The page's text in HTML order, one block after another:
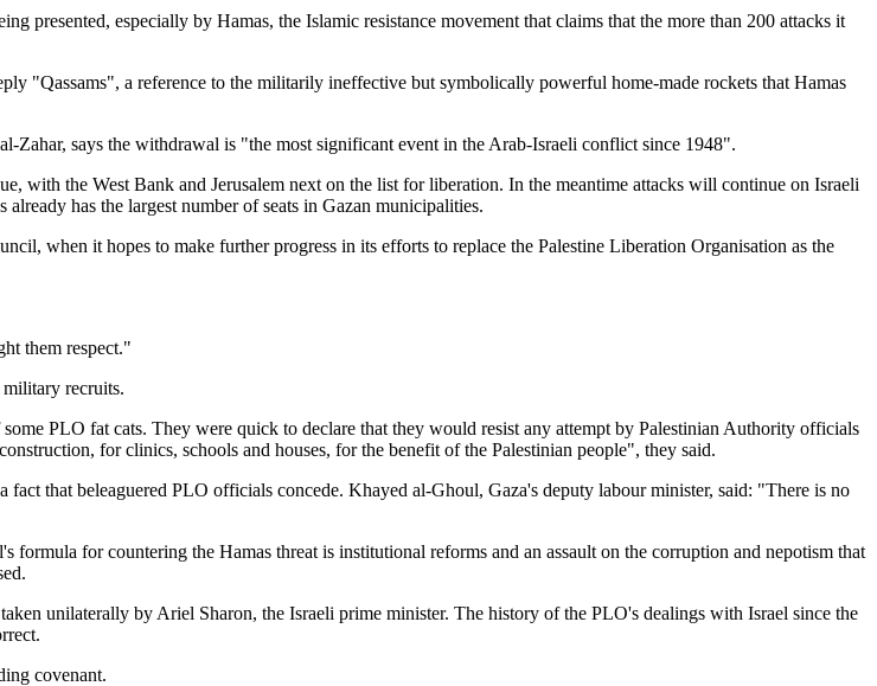
presented, especially by Hamas, the Islamic resistance movement that claims that the more than 200 attacks it
"Qassams", a reference to the militarily ineffective but symbolically powerful home-made rockets that Hamas
says the withdrawal is "the most significant event in the Arab-Israeli conflict since 1948".
with the West Bank and Jerusalem next on the list for liberation. In the meantime attacks will continue on Israeli
has the largest number of seats in Gazan municipalities.
when it hopes to make further progress in its efforts to replace the Palestine Liberation Organisation as the
them respect."
recruits.
PLO fat cats. They were quick to declare that they would resist any attempt by Palestinian Authority officials
for clinics, schools and houses, for the benefit of the Palestinian people", they said.
that beleaguered PLO officials concede. Khayed al-Ghoul, Gaza's deputy labour minister, said: "There is no
for countering the Hamas threat is institutional reforms and an assault on the corruption and nepotism that
unilaterally by Ariel Sharon, the Israeli prime minister. The history of the PLO's dealings with Israel since the
covenant.